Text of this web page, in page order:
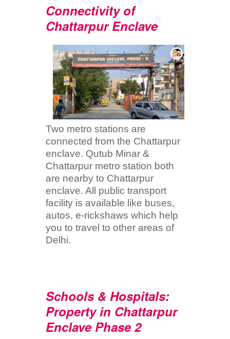
Connectivity of
Chattarpur Enclave
Two metro stations are
connected from the Chattarpur
enclave. Qutub Minar &
Chattarpur metro station both
are nearby to Chattarpur
enclave. All public transport
facility is available like buses,
autos, e-rickshaws which help
you to travel to other areas of
Delhi.
Schools & Hospitals:
Property in Chattarpur
Enclave Phase 2